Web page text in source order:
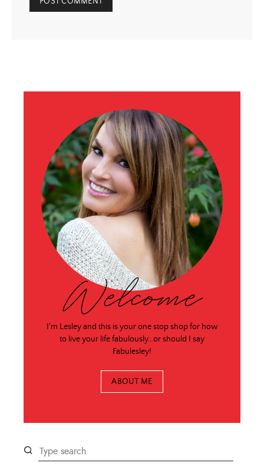
Welcome
I'm Lesley and this is your one stop shop for how
to live your life fabulously…or should I say
Fabulesley!
ABOUT ME